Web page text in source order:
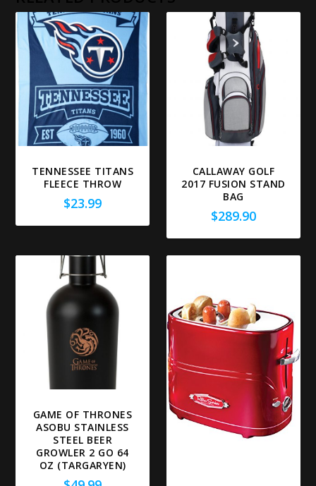
TENNESSEE TITANS
FLEECE THROW
$23.99
CALLAWAY GOLF
2017 FUSION STAND
BAG
$289.90
GAME OF THRONES
ASOBU STAINLESS
STEEL BEER
GROWLER 2 GO 64
OZ (TARGARYEN)